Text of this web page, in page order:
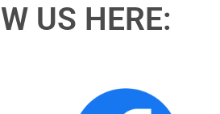
US HERE: